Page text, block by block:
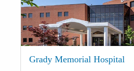
Grady Memorial Hospital